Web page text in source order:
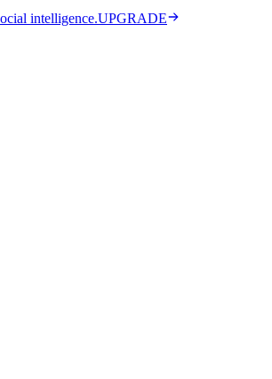
intelligence.UPGRADE